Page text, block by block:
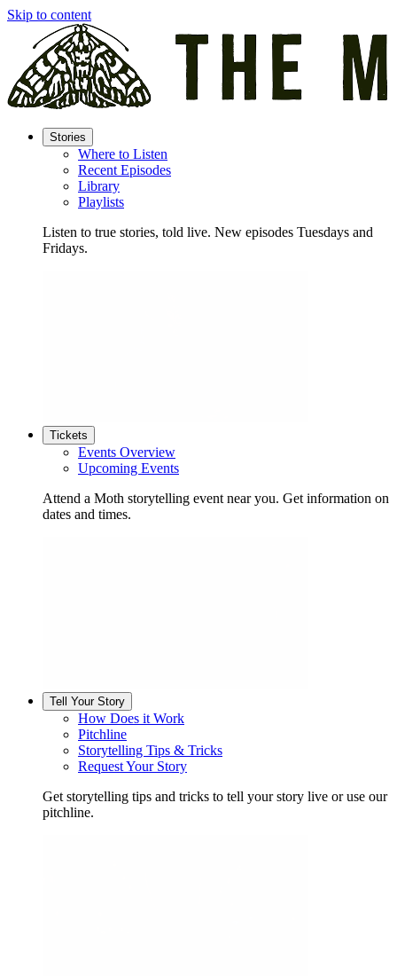
Skip to content
Stories
Where to Listen
Recent Episodes
Library
Playlists
Listen to true stories, told live. New episodes Tuesdays and
Fridays.
Tickets
Events Overview
Upcoming Events
Attend a Moth storytelling event near you. Get information on
dates and times.
Tell Your Story
How Does it Work
Pitchline
Storytelling Tips & Tricks
Request Your Story
Get storytelling tips and tricks to tell your story live or use our
pitchline.